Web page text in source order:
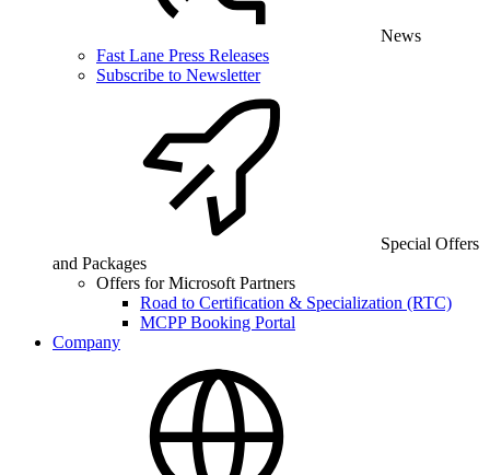
News
Fast Lane Press Releases
Subscribe to Newsletter
Special Offers
and Packages
Offers for Microsoft Partners
Road to Certification & Specialization (RTC)
MCPP Booking Portal
Company